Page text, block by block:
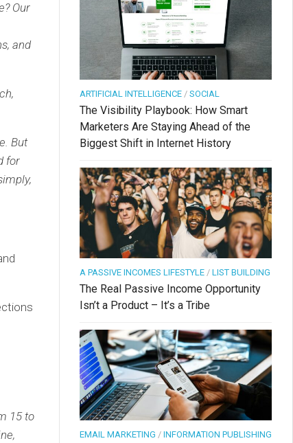
Our
and
But
for
15 to
ARTIFICIAL INTELLIGENCE / SOCIAL
The Visibility Playbook: How Smart
Marketers Are Staying Ahead of the
Biggest Shift in Internet History
A PASSIVE INCOMES LIFESTYLE / LIST BUILDING
The Real Passive Income Opportunity
Isn’t a Product – It’s a Tribe
EMAIL MARKETING / INFORMATION PUBLISHING